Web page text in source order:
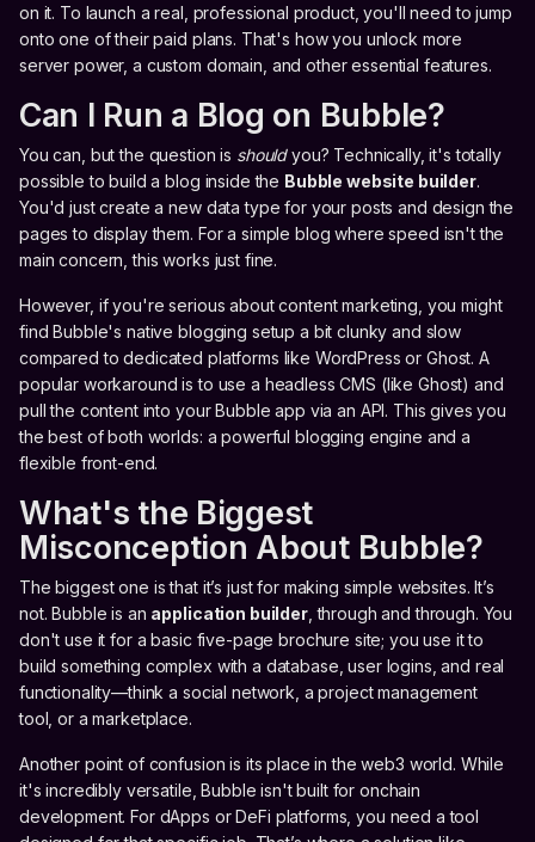
on it. To launch a real, professional product, you'll need to jump
onto one of their paid plans. That's how you unlock more
server power, a custom domain, and other essential features.
Can I Run a Blog on Bubble?
You can, but the question is shouldyou? Technically, it's totally
possible to build a blog inside the Bubble website builder.
You'd just create a new data type for your posts and design the
pages to display them. For a simple blog where speed isn't the
main concern, this works just fine.
However, if you're serious about content marketing, you might
find Bubble's native blogging setup a bit clunky and slow
compared to dedicated platforms like WordPress or Ghost. A
popular workaround is to use a headless CMS (like Ghost) and
pull the content into your Bubble app via an API. This gives you
the best of both worlds: a powerful blogging engine and a
flexible front-end.
What's the Biggest
Misconception About Bubble?
The biggest one is that it’s just for making simple websites. It’s
not. Bubble is an application builder, through and through. You
don't use it for a basic five-page brochure site; you use it to
build something complex with a database, user logins, and real
functionality—think a social network, a project management
tool, or a marketplace.
Another point of confusion is its place in the web3 world. While
it's incredibly versatile, Bubble isn't built for onchain
development. For dApps or DeFi platforms, you need a tool